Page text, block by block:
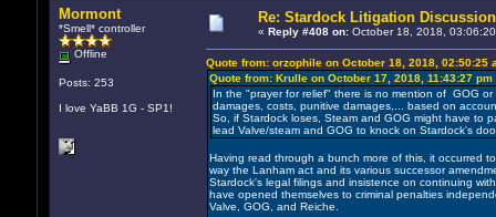
Mormont
*Smell* controller
Offline
Posts: 253
I love YaBB 1G - SP1!
Re: Stardock Litigation Discussion
« Reply #408 on:October 18, 2018,
Quote from: orzophile on October 18, 2018, 02:50:25
Quote from: Krulle on October 17, 2018, 11:43:27 pm
In the "prayer for relief" there is no mention of GOG
damages, costs, punitive damages,... based on
So, if Stardock loses, Steam and GOG might have to
lead Valve/steam and GOG to knock on Stardock's
Having read through a bunch more of this, it occurred
way the Lanham act and its various successor
Stardock's legal filings and insistence on continuing
have opened themselves to criminal penalties
Valve, GOG, and Reiche.